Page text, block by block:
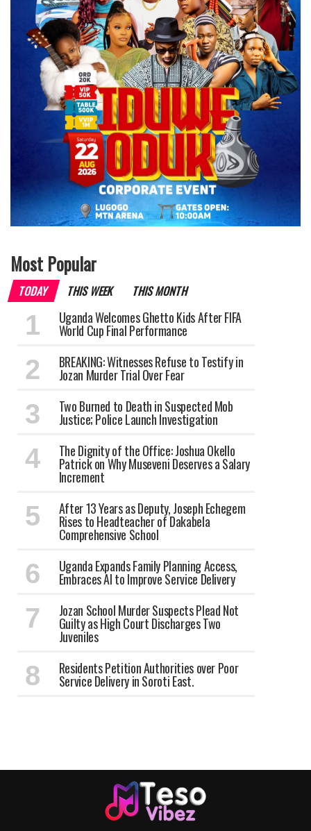
Most Popular
TODAY THIS WEEK THIS MONTH
Uganda Welcomes Ghetto Kids After FIFA
World Cup Final Performance
BREAKING: Witnesses Refuse to Testify in
Jozan Murder Trial Over Fear
Two Burned to Death in Suspected Mob
Justice; Police Launch Investigation
The Dignity of the Office: Joshua Okello
Patrick on Why Museveni Deserves a Salary
Increment
After 13 Years as Deputy, Joseph Echegem
Rises to Headteacher of Dakabela
Comprehensive School
Uganda Expands Family Planning Access,
Embraces AI to Improve Service Delivery
Jozan School Murder Suspects Plead Not
Guilty as High Court Discharges Two
Juveniles
Residents Petition Authorities over Poor
Service Delivery in Soroti East.